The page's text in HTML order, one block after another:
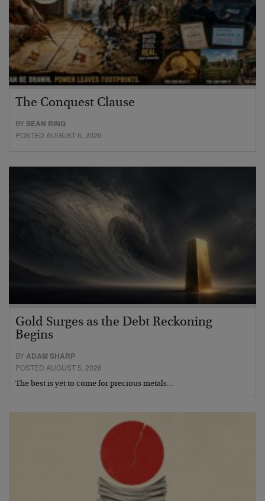
The Conquest Clause
BYSEAN RING
POSTED AUGUST 6, 2026
Gold Surges as the Debt Reckoning
Begins
BY ADAM SHARP
POSTED AUGUST 5, 2026
The best is yet to come for precious metals…